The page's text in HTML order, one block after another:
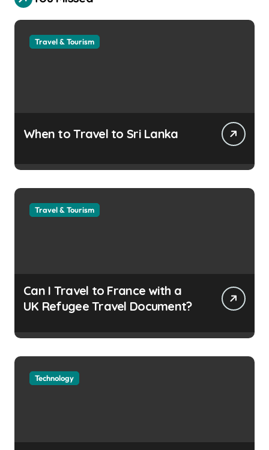
Travel & Tourism
When to Travel to Sri Lanka
Travel & Tourism
Can I Travel to France with a
UK Refugee Travel Document?
Technology